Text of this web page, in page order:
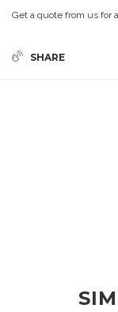
Get a quote from us for
SHARE